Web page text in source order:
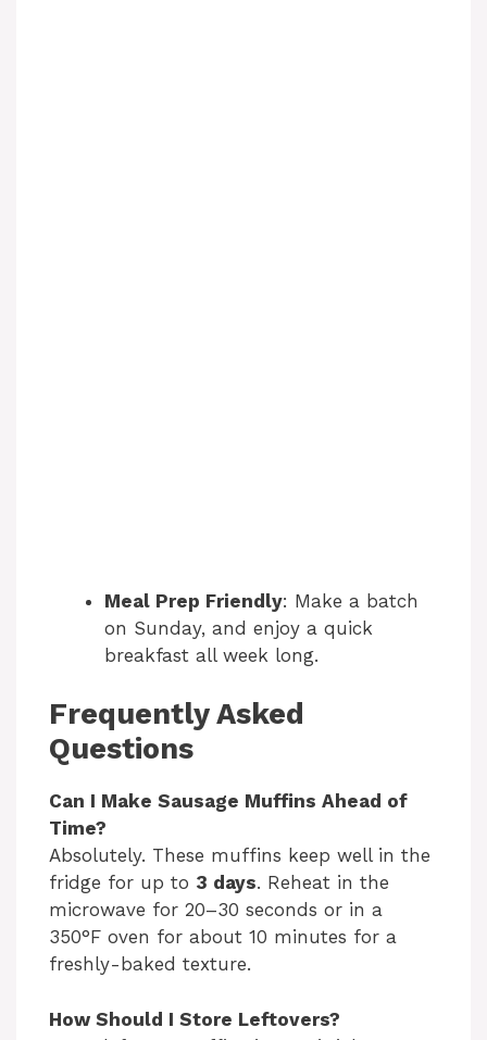
Meal Prep Friendly: Make a batch
on Sunday, and enjoy a quick
breakfast all week long.
Frequently Asked
Questions
Can I Make Sausage Muffins Ahead of
Time?
Absolutely. These muffins keep well in the
fridge for up to 3 days. Reheat in the
microwave for 20–30 seconds or in a
350°F oven for about 10 minutes for a
freshly-baked texture.
How Should I Store Leftovers?